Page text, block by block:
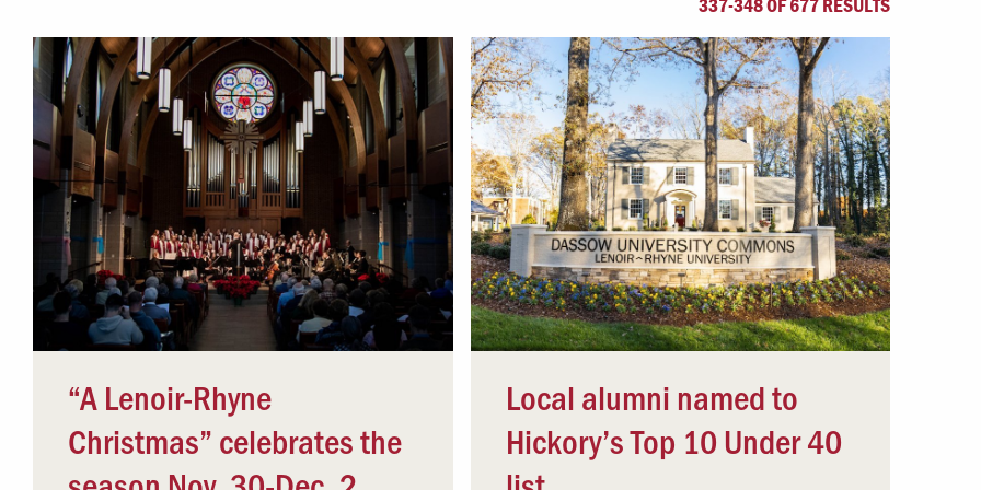
Careers Dean of Students
Belonging at LR
Student Support & Outreach
LR Experience
Offices & Services
Community Partners
“A Lenoir-Rhyne
Christmas” celebrates the
Local alumni named to
Hickory’s Top 10 Under 40